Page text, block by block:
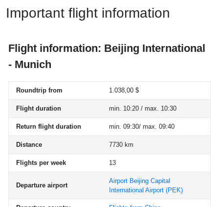
Important flight information
Flight information: Beijing International
- Munich
Roundtrip from 1.038,00 $
Flight duration min. 10:20 / max. 10:30
Return flight duration min. 09:30/ max. 09:40
Distance 7730 km
Flights per week 13
Departure airport
Airport Beijing Capital
International Airport (PEK)